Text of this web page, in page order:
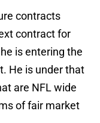
contracts
contract for
is entering the
He is under that
are NFL wide
of fair market